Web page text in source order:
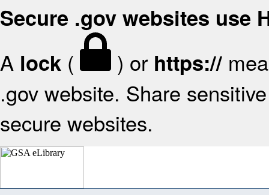
Secure .gov websites use
A lock ( ) or https://
.gov website. Share
secure websites.